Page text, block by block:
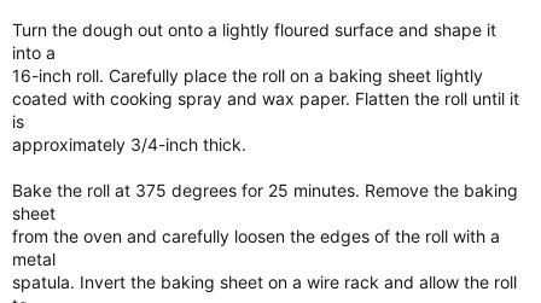
Turn the dough out onto a lightly floured surface and shape it
into a
16-inch roll. Carefully place the roll on a baking sheet lightly
coated with cooking spray and wax paper. Flatten the roll until it
is
approximately 3/4-inch thick.
Bake the roll at 375 degrees for 25 minutes. Remove the baking
sheet
from the oven and carefully loosen the edges of the roll with a
metal
spatula. Invert the baking sheet on a wire rack and allow the roll